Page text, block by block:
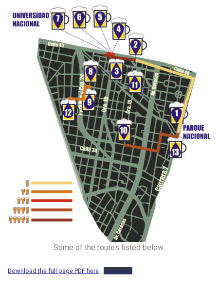
Some of the routes listed below.
Download the full page PDF here Download